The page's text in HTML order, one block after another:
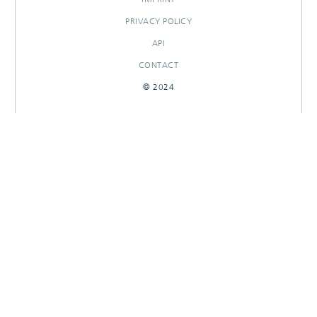
PRIVACY POLICY
API
CONTACT
© 2024